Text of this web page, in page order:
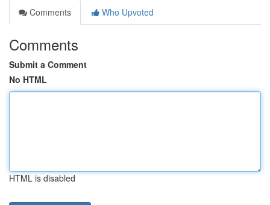
Comments
Who Upvoted
Comments
Submit a Comment
No HTML
HTML is disabled